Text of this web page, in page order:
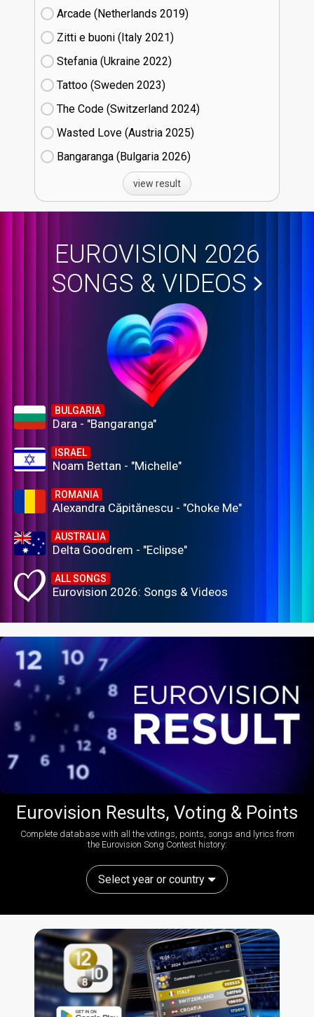
Arcade (Netherlands
19)
Zitti e buoni​ (Italy
21)
Stefania (Ukraine
22)
Tattoo (Sweden
23)
The Code (Switzerland
24)
Wasted Love (Austria
25)
Bangaranga (Bulgaria
26)
view result
EUROVISION 2026
SONGS & VIDEOS
BULGARIA
Dara - "Bangaranga"
ISRAEL
Noam Bettan - "Michelle"
ROMANIA
Alexandra Căpitănescu - "Choke Me"
AUSTRALIA
Delta Goodrem - "Eclipse"
ALL SONGS
Eurovision 2026: Songs & Videos
Eurovision Results, Voting & Points
Complete database with all the votings, points, songs and lyrics from
the Eurovision Song Contest history:
Select year or country